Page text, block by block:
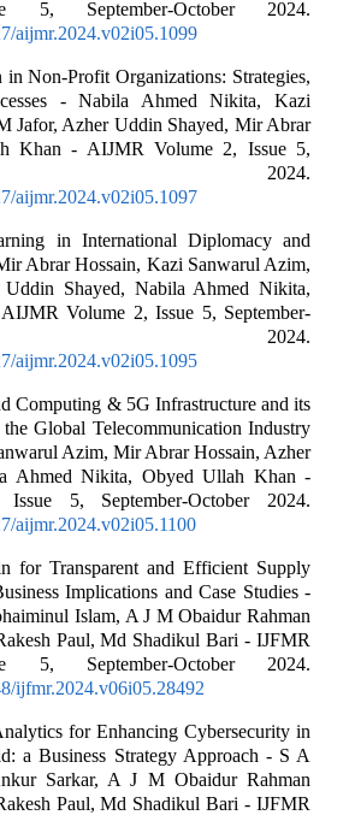
September-October 2024.
aijmr.2024.v02i05.1099
Non-Profit Organizations: Strategies,
- Nabila Ahmed Nikita, Kazi
Jafor, Azher Uddin Shayed, Mir Abrar
Khan - AIJMR Volume 2, Issue 5,
October 2024.
aijmr.2024.v02i05.1097
in International Diplomacy and
Abrar Hossain, Kazi Sanwarul Azim,
Shayed, Nabila Ahmed Nikita,
Volume 2, Issue 5, September-
2024.
aijmr.2024.v02i05.1095
Computing & 5G Infrastructure and its
Global Telecommunication Industry
Azim, Mir Abrar Hossain, Azher
Ahmed Nikita, Obyed Ullah Khan -
5, September-October 2024.
aijmr.2024.v02i05.1100
for Transparent and Efficient Supply
Implications and Case Studies -
Islam, A J M Obaidur Rahman
Paul, Md Shadikul Bari - IJFMR
September-October 2024.
ijfmr.2024.v06i05.28492
for Enhancing Cybersecurity in
a Business Strategy Approach - S A
Sarkar, A J M Obaidur Rahman
Paul, Md Shadikul Bari - IJFMR